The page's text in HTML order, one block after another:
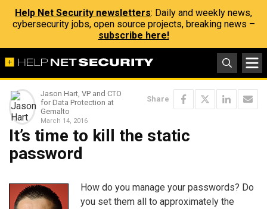
Help Net Security newsletters: Daily and weekly news,
cybersecurity jobs, open source projects, breaking news –
subscribe here!
Jason Hart, VP and CTO
for Data Protection at
Gemalto
March 14, 2016
Share
It’s time to kill the static
password
How do you manage your passwords? Do
you set them all to approximately the